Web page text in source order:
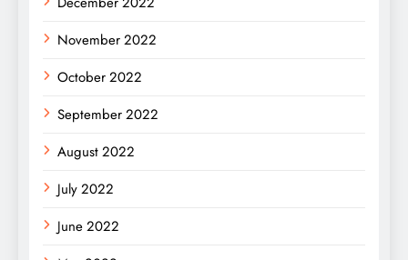
November 2022
October 2022
September 2022
August 2022
July 2022
June 2022